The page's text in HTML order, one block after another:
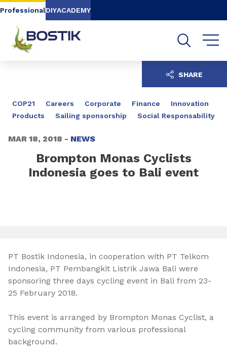
Go to content Go to navigation
ProfessionalDIYACADEMY
COP21 Careers Corporate Finance
Innovation
Products
Sailing sponsorship Social Responsability
MAR 18, 2018 - NEWS
Brompton Monas Cyclists
Indonesia goes to Bali event
SHARE
PT Bostik Indonesia, in cooperation with PT Telkom
Indonesia, PT Pembangkit Listrik Jawa Bali were
sponsoring three days cycling event in Bali from 23-
25 February 2018.
This event is arranged by Brompton Monas Cyclist, a
cycling community from various professional
background.